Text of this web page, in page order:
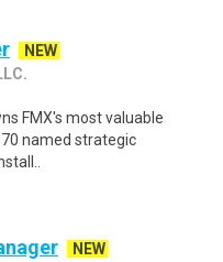
NEW
FMX's most valuable
named strategic
NEW